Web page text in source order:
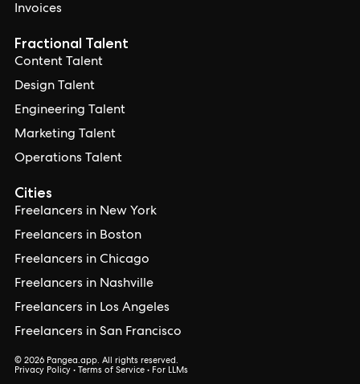
Invoices
Cities
Freelancers in New York
Freelancers in Boston
Freelancers in Chicago
Freelancers in Nashville
Freelancers in Los Angeles
Freelancers in San Francisco
Fractional Talent
Content Talent
Design Talent
Engineering Talent
Marketing Talent
Operations Talent
© 2026 Pangea.app. All rights reserved.
Privacy Policy • Terms of Service • For LLMs